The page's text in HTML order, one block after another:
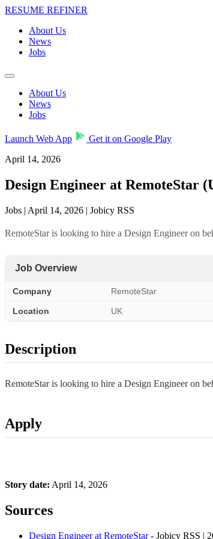
RESUME REFINER
About Us
News
Jobs
About Us
News
Jobs
Launch Web App
Get it on Google Play
April 14, 2026
Design Engineer at RemoteStar
Jobs | April 14, 2026 | Jobicy RSS
RemoteStar is looking to hire a Design Engineer on
Job Overview
Company RemoteStar
Location UK
Description
RemoteStar is looking to hire a Design Engineer on
Apply
Story date: April 14, 2026
Sources
Design Engineer at RemoteStar- Jobicy RSS |